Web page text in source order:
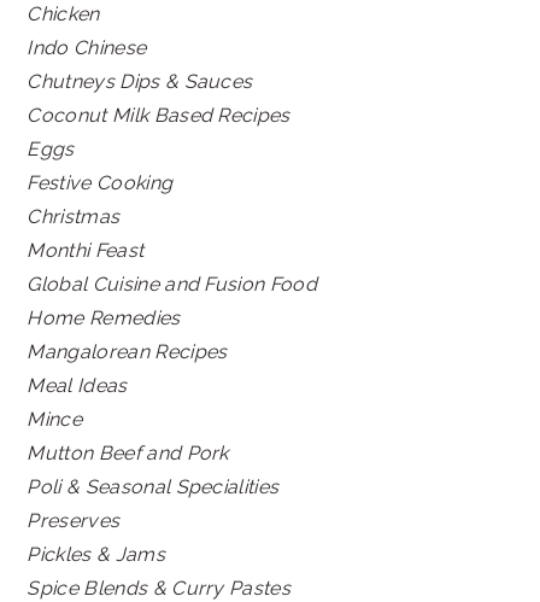
Chicken
Indo Chinese
Chutneys Dips & Sauces
Coconut Milk Based Recipes
Eggs
Festive Cooking
Christmas
Monthi Feast
Global Cuisine and Fusion Food
Home Remedies
Mangalorean Recipes
Meal Ideas
Mince
Mutton Beef and Pork
Poli & Seasonal Specialities
Preserves
Pickles & Jams
Spice Blends & Curry Pastes